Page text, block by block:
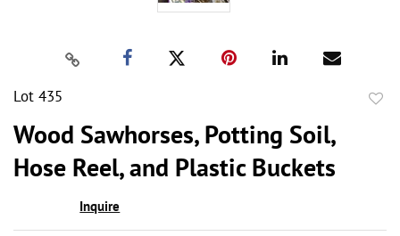
Lot 435
Wood Sawhorses, Potting Soil,
Hose Reel, and Plastic Buckets
Inquire